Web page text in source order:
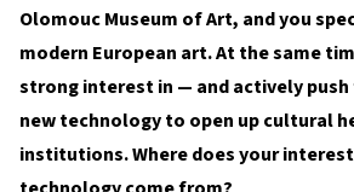
Olomouc Museum of Art, and you
modern European art. At the same
strong interest in — and actively
new technology to open up cultural
institutions. Where does your